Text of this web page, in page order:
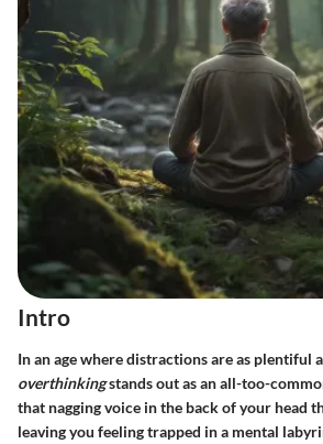
Intro
In an age where distractions are as plentiful
overthinkingstands out as an all-too-
that nagging voice in the back of your head
leaving you feeling trapped in a mental